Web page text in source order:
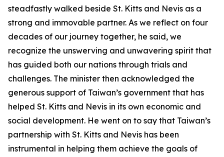
steadfastly walked beside St. Kitts and Nevis as a
strong and immovable partner. As we reflect on four
decades of our journey together, he said, we
recognize the unswerving and unwavering spirit that
has guided both our nations through trials and
challenges. The minister then acknowledged the
generous support of Taiwan’s government that has
helped St. Kitts and Nevis in its own economic and
social development. He went on to say that Taiwan’s
partnership with St. Kitts and Nevis has been
instrumental in helping them achieve the goals of